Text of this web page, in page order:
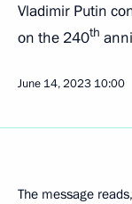
Vladimir Putin
on the 240th
June 14, 2023 10:00
The message